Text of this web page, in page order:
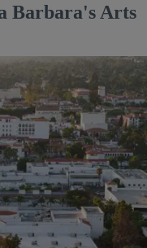
Barbara's Arts